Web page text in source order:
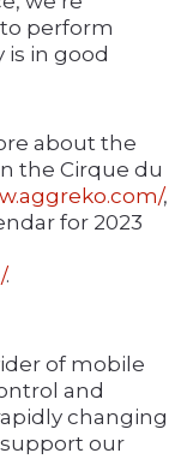
perform
in good
about the
the Cirque du
,
for 2023
.
of mobile
and
changing
our